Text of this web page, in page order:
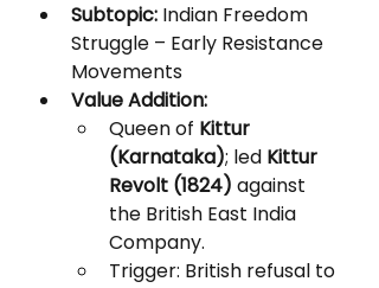
Subtopic: Indian Freedom
Struggle – Early Resistance
Movements
Value Addition:
Queen of Kittur
(Karnataka); led Kittur
Revolt (1824) against
the British East India
Company.
Trigger: British refusal to